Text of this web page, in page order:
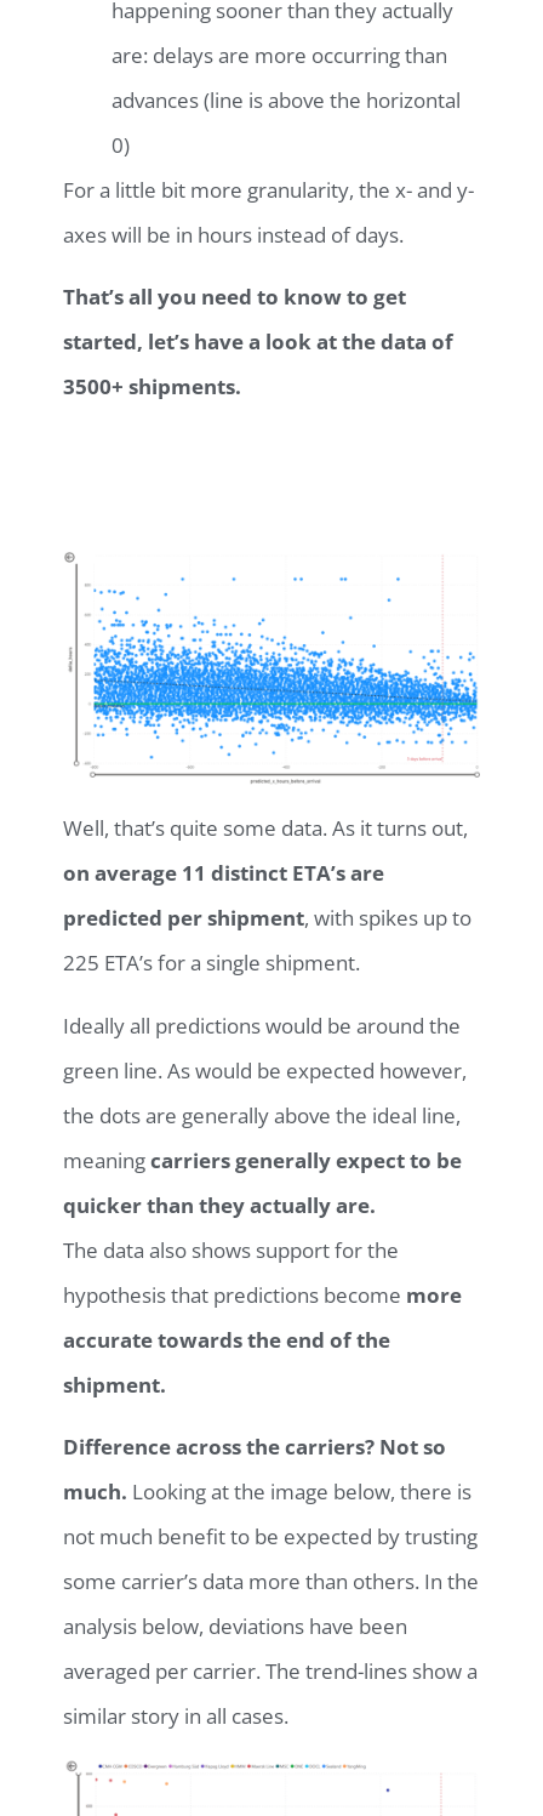
happening sooner than they actually
are: delays are more occurring than
advances (line is above the horizontal
0)
For a little bit more granularity, the x- and y-
axes will be in hours instead of days.
That’s all you need to know to get
started, let’s have a look at the data of
3500+ shipments.
Well, that’s quite some data. As it turns out,
on average 11 distinct ETA’s are
predicted per shipment, with spikes up to
225 ETA’s for a single shipment.
Ideally all predictions would be around the
green line. As would be expected however,
the dots are generally above the ideal line,
meaningcarriers generally expect to be
quicker than they actually are.
The data also shows support for the
hypothesis that predictions become more
accurate towards the end of the
shipment.
Difference across the carriers? Not so
much. Looking at the image below, there is
not much benefit to be expected by trusting
some carrier’s data more than others. In the
analysis below, deviations have been
averaged per carrier. The trend-lines show a
similar story in all cases.